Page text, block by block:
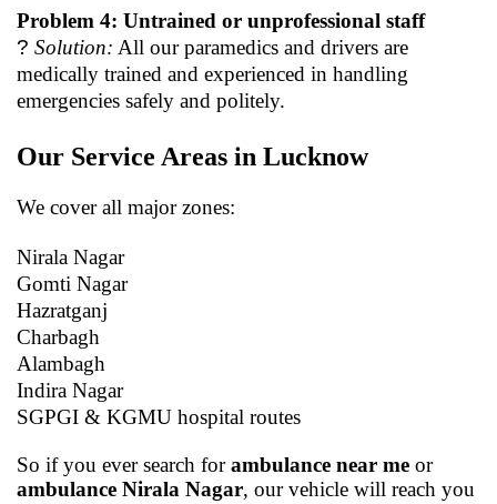
Problem 4: Untrained or unprofessional staff
? Solution: All our paramedics and drivers are
medically trained and experienced in handling
emergencies safely and politely.
Our Service Areas in Lucknow
We cover all major zones:
Nirala Nagar
Gomti Nagar
Hazratganj
Charbagh
Alambagh
Indira Nagar
SGPGI & KGMU hospital routes
So if you ever search forambulance near me or
ambulance Nirala Nagar, our vehicle will reach you